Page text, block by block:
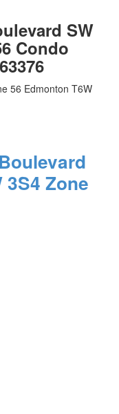
SW
Condo
56 Edmonton T6W
3S4 Zone